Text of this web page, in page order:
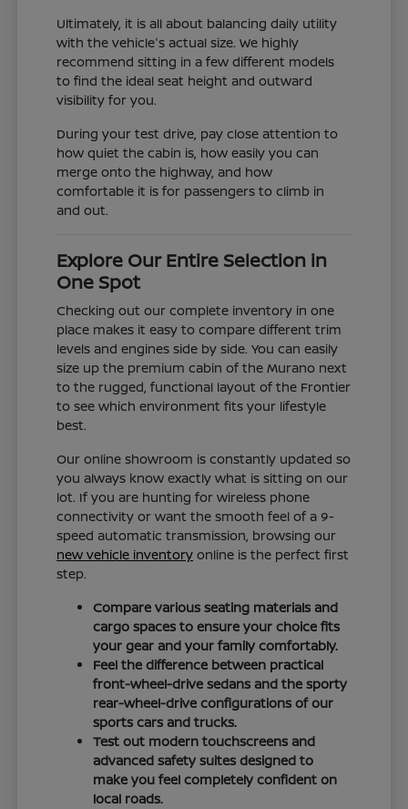
Ultimately, it is all about balancing daily utility
with the vehicle's actual size. We highly
recommend sitting in a few different models
to find the ideal seat height and outward
visibility for you.
During your test drive, pay close attention to
how quiet the cabin is, how easily you can
merge onto the highway, and how
comfortable it is for passengers to climb in
and out.
Explore Our Entire Selection in
One Spot
Checking out our complete inventory in one
place makes it easy to compare different trim
levels and engines side by side. You can easily
size up the premium cabin of the Murano next
to the rugged, functional layout of the Frontier
to see which environment fits your lifestyle
best.
Our online showroom is constantly updated so
you always know exactly what is sitting on our
lot. If you are hunting for wireless phone
connectivity or want the smooth feel of a 9-
speed automatic transmission, browsing our
new vehicle inventory online is the perfect first
step.
Compare various seating materials and
cargo spaces to ensure your choice fits
your gear and your family comfortably.
Feel the difference between practical
front-wheel-drive sedans and the sporty
rear-wheel-drive configurations of our
sports cars and trucks.
Test out modern touchscreens and
advanced safety suites designed to
make you feel completely confident on
local roads.